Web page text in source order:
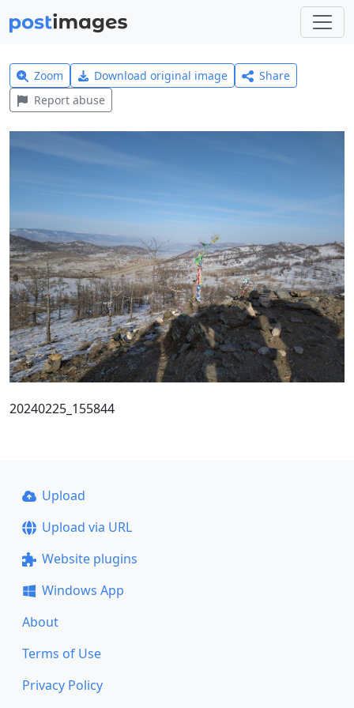
Zoom Download original image
Share
Report abuse
20240225_155844
Upload
Upload via URL
Website plugins
Windows App
About
Terms of Use
Privacy Policy